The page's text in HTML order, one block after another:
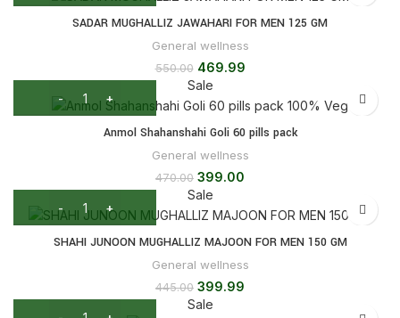
SADAR MUGHALLIZ JAWAHARI FOR MEN 125 GM
General wellness
550.00 469.99
Sale
Anmol Shahanshahi Goli 60 pills pack
General wellness
470.00 399.00
Sale
SHAHI JUNOON MUGHALLIZ MAJOON FOR MEN 150 GM
General wellness
445.00 399.99
Sale